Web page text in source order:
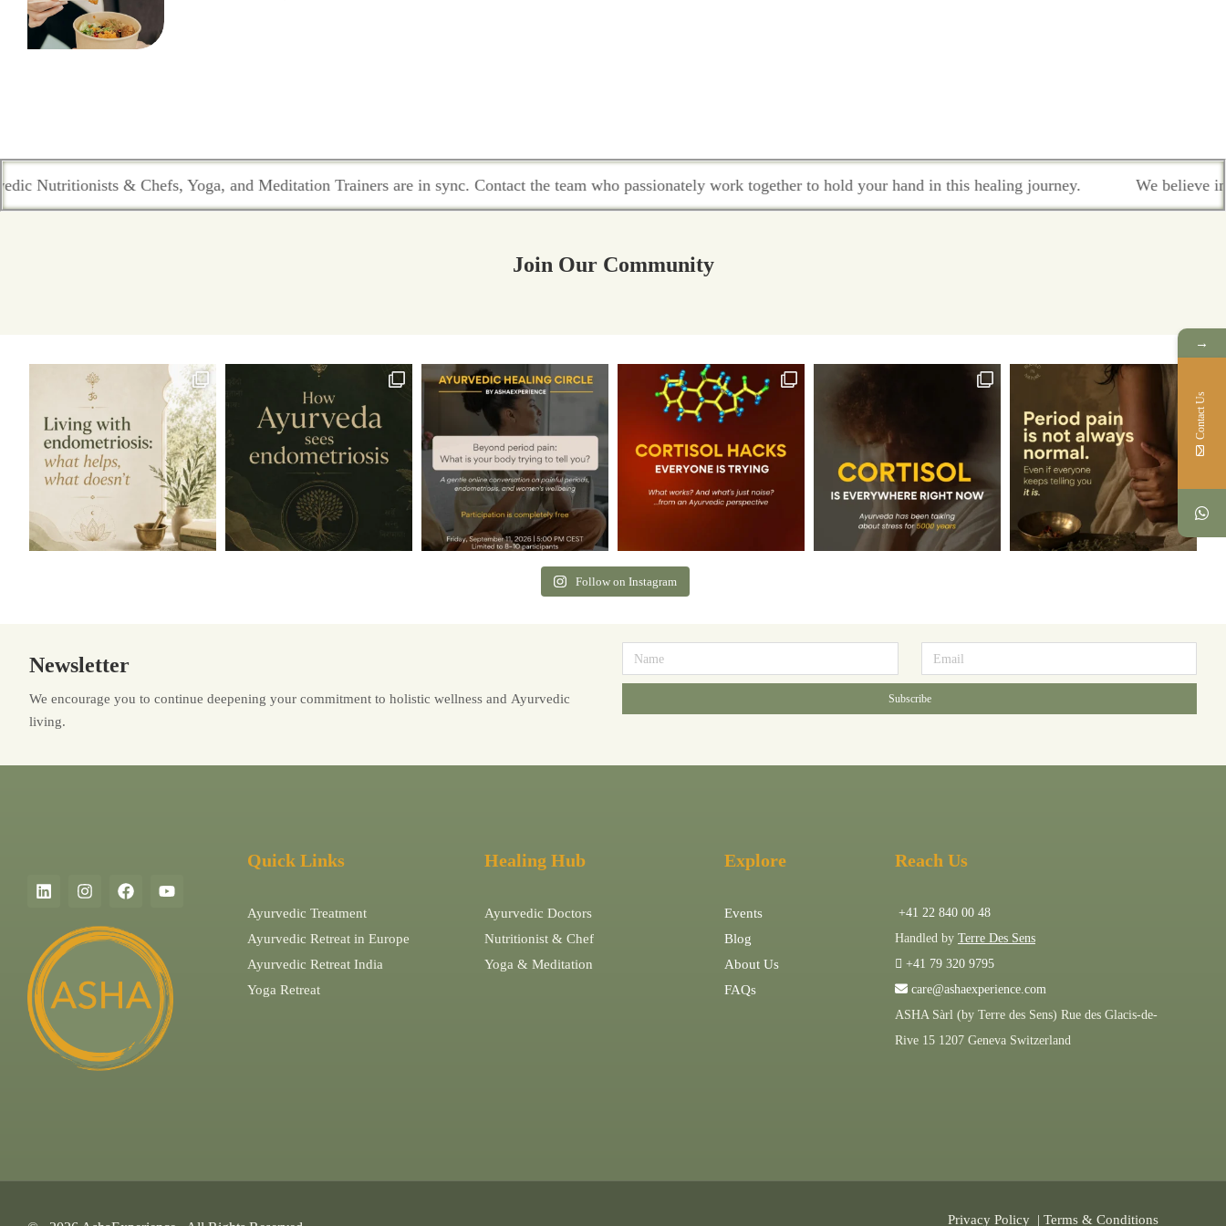
& Chefs, Yoga, and Meditation Trainers are in sync. Contact the team who passionately work together to hold your hand in this healing journey. We believe in
Join Our Community
Follow on Instagram
Newsletter
We encourage you to continue deepening your commitment to holistic wellness and Ayurvedic
living.
Subscribe
Quick Links
Ayurvedic Treatment
Ayurvedic Retreat in Europe
Ayurvedic Retreat India
Yoga Retreat
Healing Hub
Ayurvedic Doctors
Nutritionist & Chef
Yoga & Meditation
Explore
Events
Blog
About Us
FAQs
Reach Us
+41 22 840 00 48
Handled by Terre Des Sens
+41 79 320 9795
care@ashaexperience.com
ASHA Sàrl (by Terre des Sens) Rue des Glacis-de-
Rive 15 1207 Geneva Switzerland
Privacy Policy | Terms & Conditions
→
Contact Us